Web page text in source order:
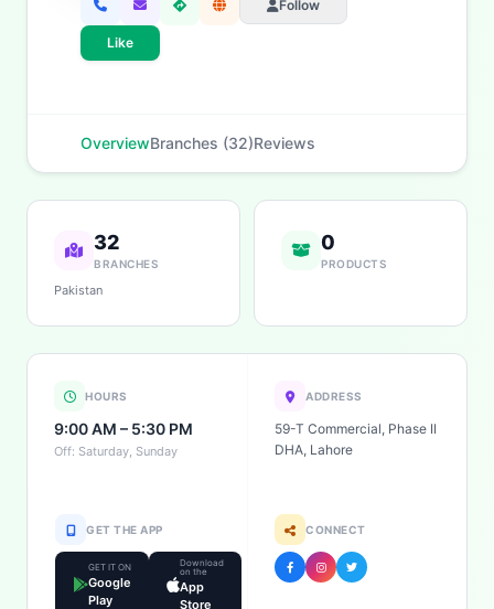
Follow
Like
OverviewBranches (32)Reviews
32
BRANCHES
Pakistan
0
PRODUCTS
HOURS
9:00 AM – 5:30 PM
Off: Saturday, Sunday
ADDRESS
59-T Commercial, Phase II
DHA, Lahore
GET THE APP
GET IT ON
Google
Play
Download
on the
App
Store
CONNECT